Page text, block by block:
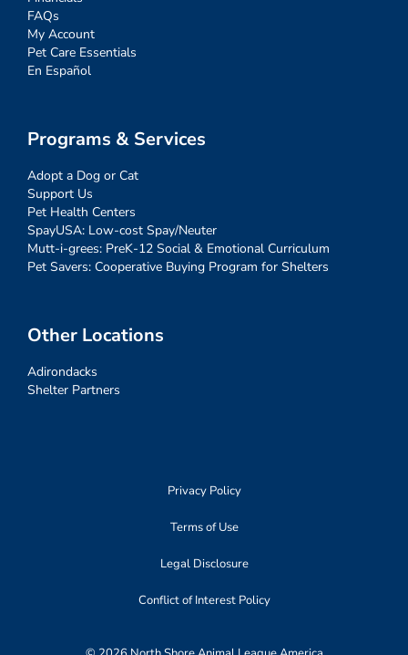
FAQs
My Account
Pet Care Essentials
En Español
Programs & Services
Adopt a Dog or Cat
Support Us
Pet Health Centers
SpayUSA: Low-cost Spay/Neuter
Mutt-i-grees: PreK-12 Social & Emotional Curriculum
Pet Savers: Cooperative Buying Program for Shelters
Other Locations
Adirondacks
Shelter Partners
Privacy Policy
Terms of Use
Legal Disclosure
Conflict of Interest Policy